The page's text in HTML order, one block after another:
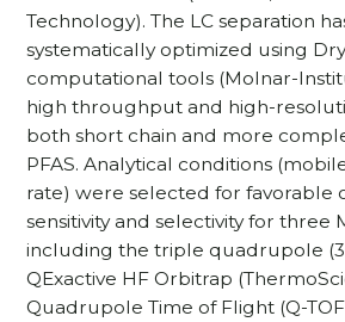
Technology). The LC separation
systematically optimized using
computational tools (Molnar-
high throughput and high-
both short chain and more
PFAS. Analytical conditions
rate) were selected for favorable
sensitivity and selectivity for three
including the triple quadrupole
QExactive HF Orbitrap
Quadrupole Time of Flight (Q-